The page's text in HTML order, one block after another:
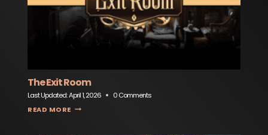
The Exit Room
Last Updated:April 1, 2026
0 Comments
READ MORE